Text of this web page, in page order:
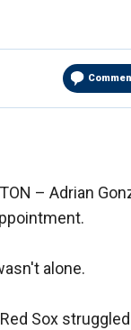
– Adrian
alone.
Sox